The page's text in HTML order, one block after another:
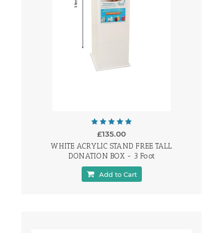
£135.00
WHITE ACRYLIC STAND FREE TALL
DONATION BOX - 3 Foot
Add to Cart